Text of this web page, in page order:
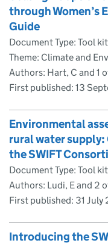
through Women’s
Guide
Document Type: Tool kit
Theme: Climate and
Authors: Hart, C and 1
First published: 13
Environmental
rural water
the SWIFT
Document Type: Tool kit
Authors: Ludi, E and 2
First published: 31 July
Introducing the